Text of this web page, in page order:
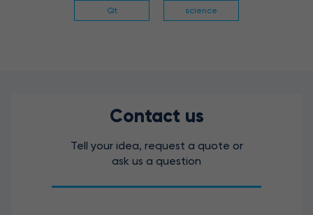
Qt science
Contact us
Tell your idea, request a quote or
ask us a question